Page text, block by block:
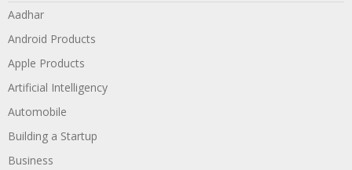
Aadhar
Android Products
Apple Products
Artificial Intelligency
Automobile
Building a Startup
Business